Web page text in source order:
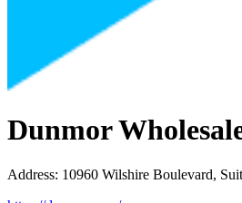
Dunmor
Address: 10960 Wilshire Boulevard,